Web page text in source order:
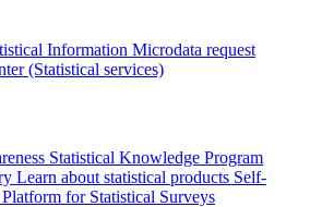
Information Microdata request
(Statistical services)
Statistical Knowledge Program
Learn about statistical products Self-
for Statistical Surveys